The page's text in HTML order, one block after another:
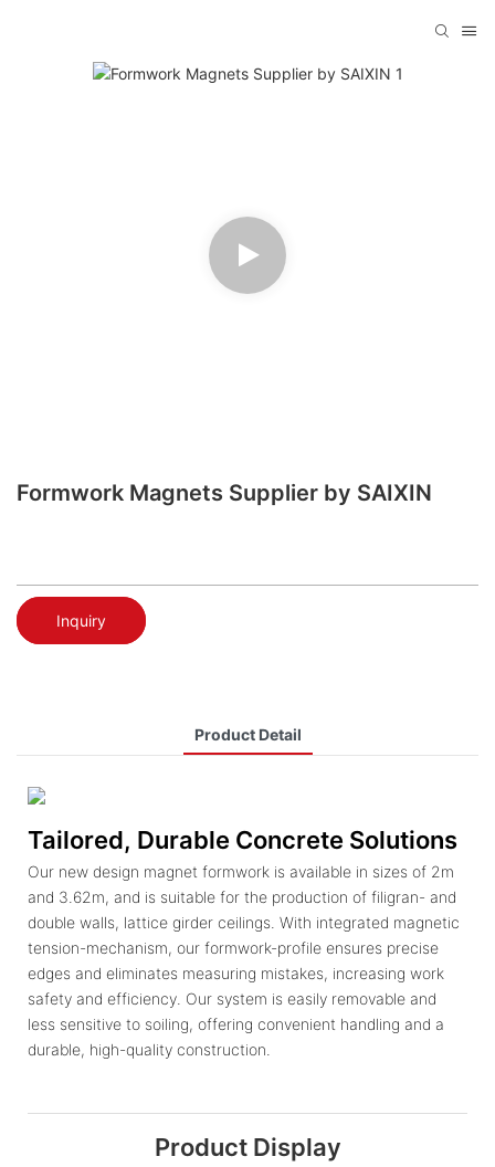
Formwork Magnets Supplier by SAIXIN
Inquiry
Product Detail
Tailored, Durable Concrete Solutions
Our new design magnet formwork is available in sizes of 2m
and 3.62m, and is suitable for the production of filigran- and
double walls, lattice girder ceilings. With integrated magnetic
tension-mechanism, our formwork-profile ensures precise
edges and eliminates measuring mistakes, increasing work
safety and efficiency. Our system is easily removable and
less sensitive to soiling, offering convenient handling and a
durable, high-quality construction.
Product Display